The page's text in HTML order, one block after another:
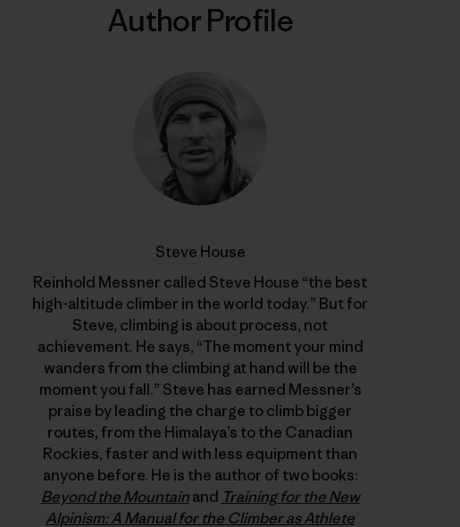
Author Profile
Steve House
Reinhold Messner called Steve House “the best
high-altitude climber in the world today.” But for
Steve, climbing is about process, not
achievement. He says, “The moment your mind
wanders from the climbing at hand will be the
moment you fall.” Steve has earned Messner’s
praise by leading the charge to climb bigger
routes, from the Himalaya’s to the Canadian
Rockies, faster and with less equipment than
anyone before. He is the author of two books:
Beyond the Mountainand Training for the New
Alpinism: A Manual for the Climber as Athlete